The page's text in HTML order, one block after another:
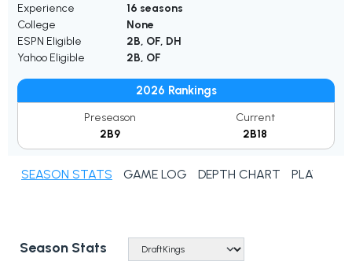
Experience
16 seasons
College
None
ESPN Eligible
2B, OF, DH
Yahoo Eligible
2B, OF
2026 Rankings
Preseason
2B9
Current
2B18
SEASON STATS GAME LOG DEPTH CHART PLAYER
Season Stats